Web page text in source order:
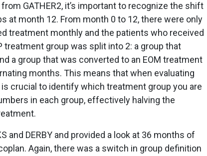
GATHER2, it’s important to recognize the shift
at month 12. From month 0 to 12, there were only
treatment monthly and the patients who received
treatment group was split into 2: a group that
a group that was converted to an EOM treatment
months. This means that when evaluating
crucial to identify which treatment group you are
in each group, effectively halving the
and DERBY and provided a look at 36 months of
Again, there was a switch in group definition